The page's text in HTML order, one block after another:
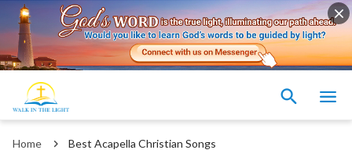
Home Best Acapella Christian Songs